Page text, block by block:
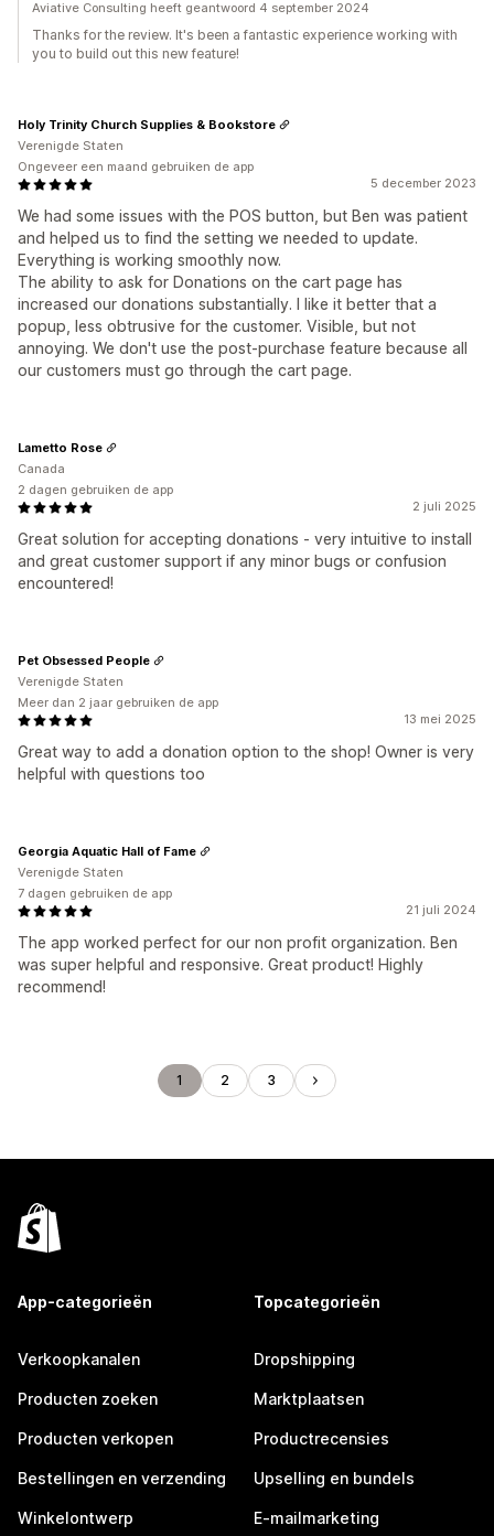
Aviative Consulting heeft geantwoord 4 september 2024
Thanks for the review. It's been a fantastic experience working with
you to build out this new feature!
5 december 2023
We had some issues with the POS button, but Ben was patient
and helped us to find the setting we needed to update.
Everything is working smoothly now.
The ability to ask for Donations on the cart page has
increased our donations substantially. I like it better that a
popup, less obtrusive for the customer. Visible, but not
annoying. We don't use the post-purchase feature because all
our customers must go through the cart page.
Holy Trinity Church Supplies & Bookstore
Verenigde Staten
Ongeveer een maand gebruiken de app
2 juli 2025
Great solution for accepting donations - very intuitive to install
and great customer support if any minor bugs or confusion
encountered!
Lametto Rose
Canada
2 dagen gebruiken de app
13 mei 2025
Great way to add a donation option to the shop! Owner is very
helpful with questions too
Pet Obsessed People
Verenigde Staten
Meer dan 2 jaar gebruiken de app
21 juli 2024
The app worked perfect for our non profit organization. Ben
was super helpful and responsive. Great product! Highly
recommend!
Georgia Aquatic Hall of Fame
Verenigde Staten
7 dagen gebruiken de app
1 2 3
App-categorieën
Verkoopkanalen
Producten zoeken
Producten verkopen
Bestellingen en verzending
Winkelontwerp
Topcategorieën
Dropshipping
Marktplaatsen
Productrecensies
Upselling en bundels
E-mailmarketing